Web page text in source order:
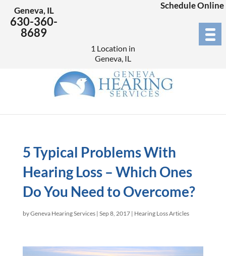
Geneva, IL
630-360-
8689
Schedule Online
1 Location in
Geneva, IL
5 Typical Problems With
Hearing Loss – Which Ones
Do You Need to Overcome?
byGeneva Hearing Services| Sep 8, 2017| Hearing Loss Articles